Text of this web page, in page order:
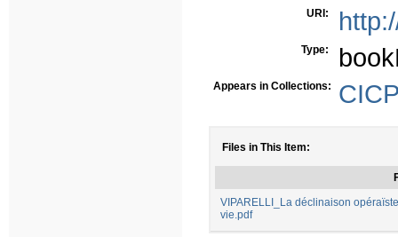
URI:
Type:
Appears in Collections:
Files in This Item:
VIPARELLI_La déclinaison
vie.pdf